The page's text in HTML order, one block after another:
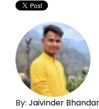
By: Jaivinder